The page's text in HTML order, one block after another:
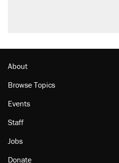
About
Browse Topics
Events
Staff
Jobs
Donate